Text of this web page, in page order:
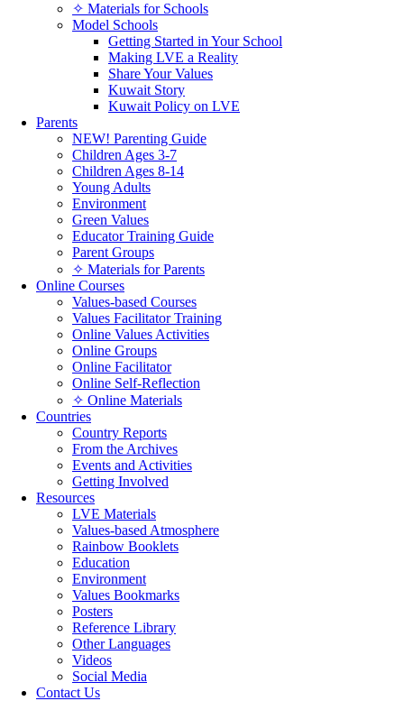
✧ Materials for Schools
Model Schools
Getting Started in Your School
Making LVE a Reality
Share Your Values
Kuwait Story
Kuwait Policy on LVE
Parents
NEW! Parenting Guide
Children Ages 3-7
Children Ages 8-14
Young Adults
Environment
Green Values
Educator Training Guide
Parent Groups
✧ Materials for Parents
Online Courses
Values-based Courses
Values Facilitator Training
Online Values Activities
Online Groups
Online Facilitator
Online Self-Reflection
✧ Online Materials
Countries
Country Reports
From the Archives
Events and Activities
Getting Involved
Resources
LVE Materials
Values-based Atmosphere
Rainbow Booklets
Education
Environment
Values Bookmarks
Posters
Reference Library
Other Languages
Videos
Social Media
Contact Us